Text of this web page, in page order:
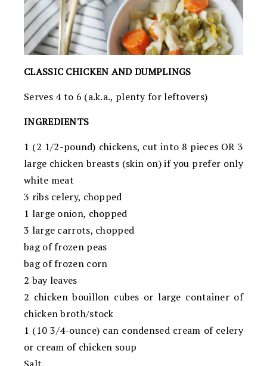
CLASSIC CHICKEN AND DUMPLINGS
Serves 4 to 6 (a.k.a., plenty for leftovers)
INGREDIENTS
1 (2 1/2-pound) chickens, cut into 8 pieces OR 3
large chicken breasts (skin on) if you prefer only
white meat
3 ribs celery, chopped
1 large onion, chopped
3 large carrots, chopped
bag of frozen peas
bag of frozen corn
2 bay leaves
2 chicken bouillon cubes or large container of
chicken broth/stock
1 (10 3/4-ounce) can condensed cream of celery
or cream of chicken soup